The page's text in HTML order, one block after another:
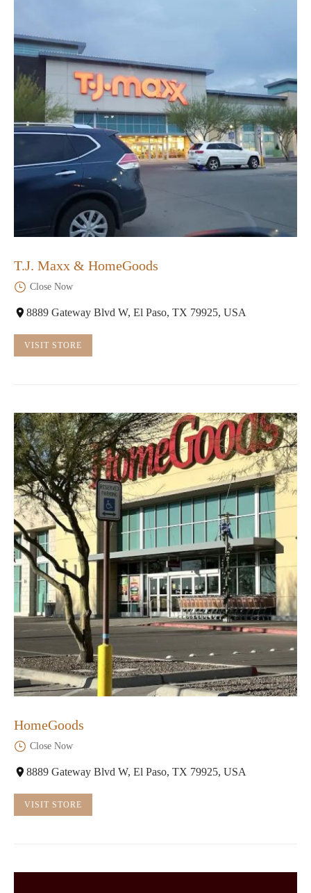
T.J. Maxx & HomeGoods
Close Now
8889 Gateway Blvd W, El Paso, TX 79925, USA
VISIT STORE
HomeGoods
Close Now
8889 Gateway Blvd W, El Paso, TX 79925, USA
VISIT STORE